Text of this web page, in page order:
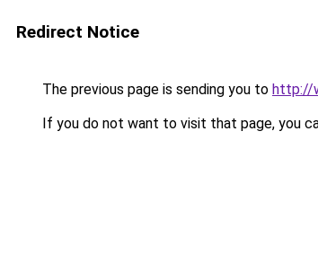
Redirect Notice
The previous page is sending you to http://
If you do not want to visit that page, you